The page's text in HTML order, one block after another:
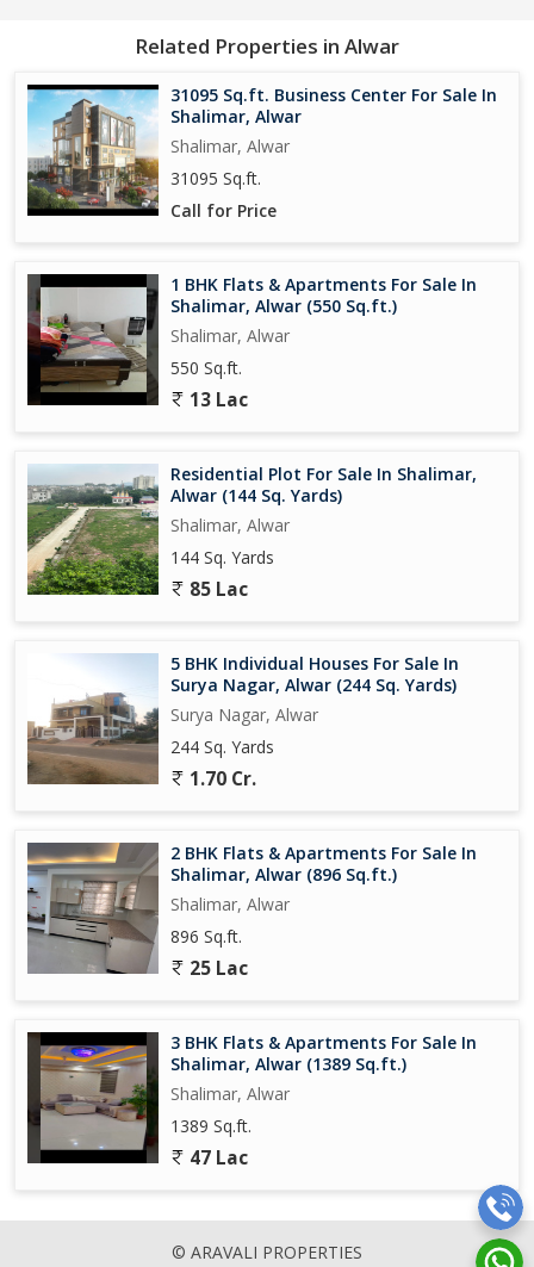
Related Properties in Alwar
31095 Sq.ft. Business Center For Sale In
Shalimar, Alwar
Shalimar, Alwar
31095 Sq.ft.
Call for Price
1 BHK Flats & Apartments For Sale In
Shalimar, Alwar (550 Sq.ft.)
Shalimar, Alwar
550 Sq.ft.
13 Lac
Residential Plot For Sale In Shalimar,
Alwar (144 Sq. Yards)
Shalimar, Alwar
144 Sq. Yards
85 Lac
5 BHK Individual Houses For Sale In
Surya Nagar, Alwar (244 Sq. Yards)
Surya Nagar, Alwar
244 Sq. Yards
1.70 Cr.
2 BHK Flats & Apartments For Sale In
Shalimar, Alwar (896 Sq.ft.)
Shalimar, Alwar
896 Sq.ft.
25 Lac
3 BHK Flats & Apartments For Sale In
Shalimar, Alwar (1389 Sq.ft.)
Shalimar, Alwar
1389 Sq.ft.
47 Lac
© ARAVALI PROPERTIES